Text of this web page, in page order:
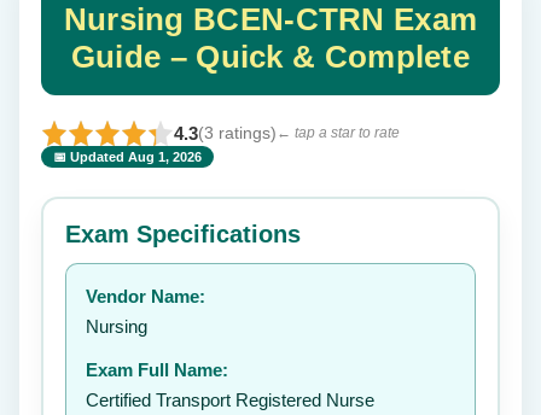
Nursing BCEN-CTRN Exam
Guide – Quick & Complete
4.3(3 ratings) ← tap a star to rate
📅 Updated Aug 1, 2026
⭐ Rate this exam ✕
Your rating:
Exam Specifications
Vendor Name:
Nursing
Exam Full Name:
Certified Transport Registered Nurse